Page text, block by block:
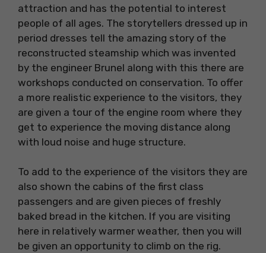
attraction and has the potential to interest
people of all ages. The storytellers dressed up in
period dresses tell the amazing story of the
reconstructed steamship which was invented
by the engineer Brunel along with this there are
workshops conducted on conservation. To offer
a more realistic experience to the visitors, they
are given a tour of the engine room where they
get to experience the moving distance along
with loud noise and huge structure.
To add to the experience of the visitors they are
also shown the cabins of the first class
passengers and are given pieces of freshly
baked bread in the kitchen. If you are visiting
here in relatively warmer weather, then you will
be given an opportunity to climb on the rig.